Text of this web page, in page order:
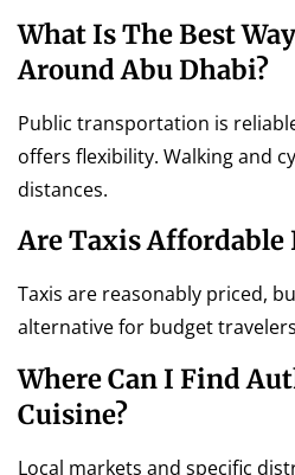
What Is The Best
Around Abu Dhabi?
Public transportation is
offers flexibility. Walking and
distances.
Are Taxis Affordable
Taxis are reasonably priced,
alternative for budget
Where Can I Find
Cuisine?
Local markets and specific